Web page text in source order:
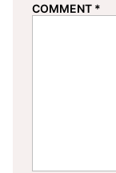
COMMENT *